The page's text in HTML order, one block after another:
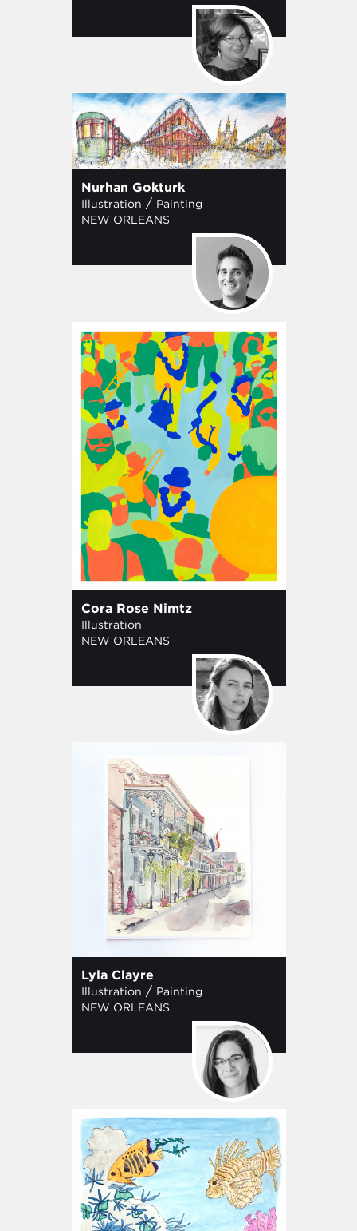
Nurhan Gokturk
Illustration / Painting
NEW ORLEANS
Cora Rose Nimtz
Illustration
NEW ORLEANS
Lyla Clayre
Illustration / Painting
NEW ORLEANS